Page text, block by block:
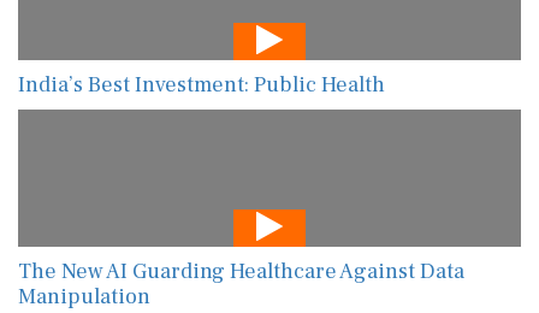
India’s Best Investment: Public Health
The New AI Guarding Healthcare Against Data
Manipulation